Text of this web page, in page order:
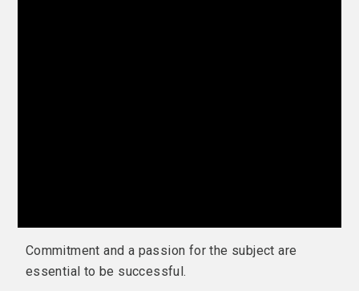
Commitment and a passion for the subject are
essential to be successful.